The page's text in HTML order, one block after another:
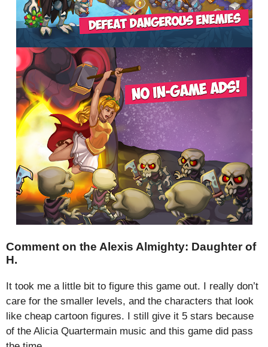
Comment on the Alexis Almighty: Daughter of
H.
It took me a little bit to figure this game out. I really don’t
care for the smaller levels, and the characters that look
like cheap cartoon figures. I still give it 5 stars because
of the Alicia Quartermain music and this game did pass